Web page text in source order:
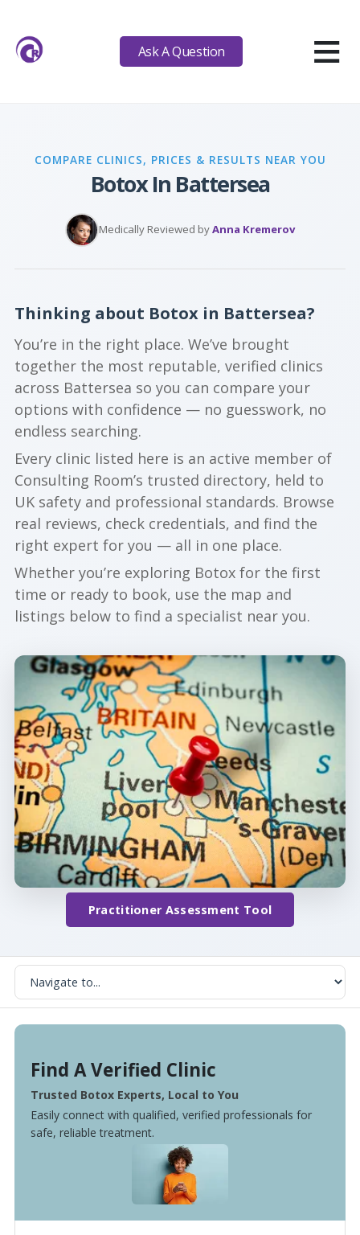
Ask A Question ≡
COMPARE CLINICS, PRICES & RESULTS NEAR YOU
Botox In Battersea
Medically Reviewed byAnna Kremerov
Thinking about Botox in Battersea?
You’re in the right place. We’ve brought
together the most reputable, verified clinics
across Battersea so you can compare your
options with confidence — no guesswork, no
endless searching.
Every clinic listed here is an active member of
Consulting Room’s trusted directory, held to
UK safety and professional standards. Browse
real reviews, check credentials, and find the
right expert for you — all in one place.
Whether you’re exploring Botox for the first
time or ready to book, use the map and
listings below to find a specialist near you.
Practitioner Assessment Tool
Find A Verified Clinic
Trusted Botox Experts, Local to You
Easily connect with qualified, verified professionals for
safe, reliable treatment.